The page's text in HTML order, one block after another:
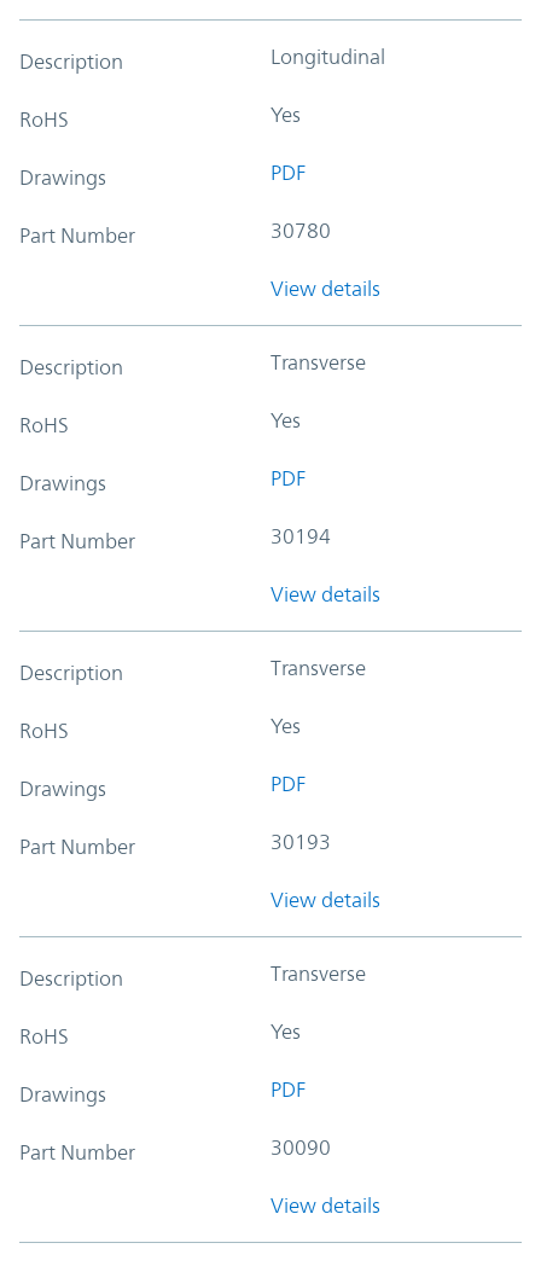
Description Longitudinal
RoHS Yes
Drawings PDF
Part Number 30780
View details
Description Transverse
RoHS Yes
Drawings PDF
Part Number 30194
View details
Description Transverse
RoHS Yes
Drawings PDF
Part Number 30193
View details
Description Transverse
RoHS Yes
Drawings PDF
Part Number 30090
View details